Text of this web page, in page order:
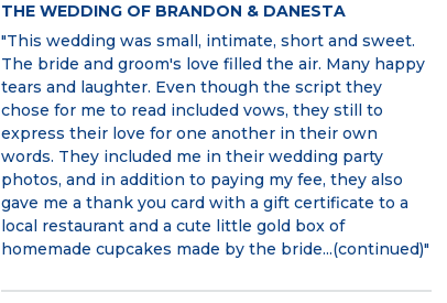
THE WEDDING OF BRANDON & DANESTA
"This wedding was small, intimate, short and sweet.
The bride and groom's love filled the air. Many happy
tears and laughter. Even though the script they
chose for me to read included vows, they still to
express their love for one another in their own
words. They included me in their wedding party
photos, and in addition to paying my fee, they also
gave me a thank you card with a gift certificate to a
local restaurant and a cute little gold box of
homemade cupcakes made by the bride...(continued)"